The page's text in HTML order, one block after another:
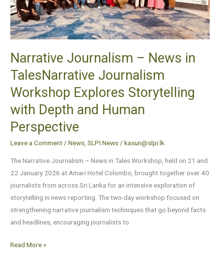
Narrative Journalism – News in
TalesNarrative Journalism
Workshop Explores Storytelling
with Depth and Human
Perspective
Leave a Comment/News,SLPI News/kasun@slpi.lk
The Narrative Journalism – News in Tales Workshop, held on 21 and
22 January 2026 at Amari Hotel Colombo, brought together over 40
journalists from across Sri Lanka for an intensive exploration of
storytelling in news reporting. The two-day workshop focused on
strengthening narrative journalism techniques that go beyond facts
and headlines, encouraging journalists to
Workshop
Explores
Storytelling
Depth
and
Human
Perspective
Read More »